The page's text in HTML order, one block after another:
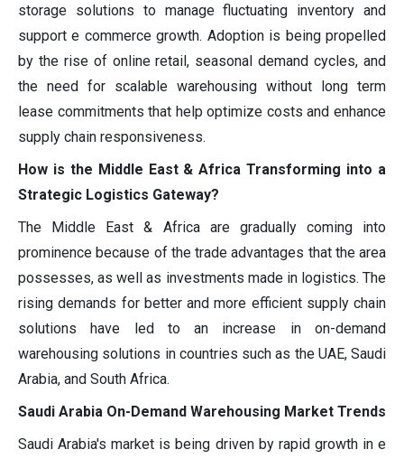
storage solutions to manage fluctuating inventory and
support e commerce growth. Adoption is being propelled
by the rise of online retail, seasonal demand cycles, and
the need for scalable warehousing without long term
lease commitments that help optimize costs and enhance
supply chain responsiveness.
How is the Middle East & Africa Transforming into a
Strategic Logistics Gateway?
The Middle East & Africa are gradually coming into
prominence because of the trade advantages that the area
possesses, as well as investments made in logistics. The
rising demands for better and more efficient supply chain
solutions have led to an increase in on-demand
warehousing solutions in countries such as the UAE, Saudi
Arabia, and South Africa.
Saudi Arabia On-Demand Warehousing Market Trends
Saudi Arabia's market is being driven by rapid growth in e